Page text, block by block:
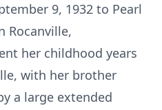
9, 1932 to Pearl
Rocanville,
her childhood years
with her brother
a large extended